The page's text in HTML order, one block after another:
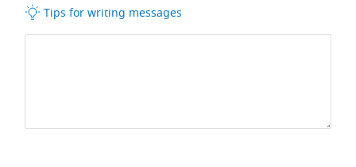
Tips for writing messages